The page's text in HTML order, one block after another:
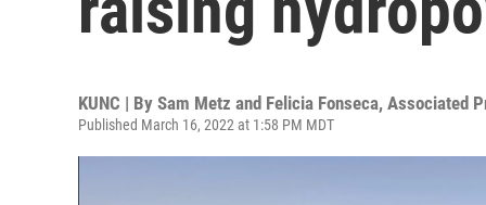
KUNC | By Sam Metz and Felicia Fonseca, Associated
Published March 16, 2022 at 1:58 PM MDT